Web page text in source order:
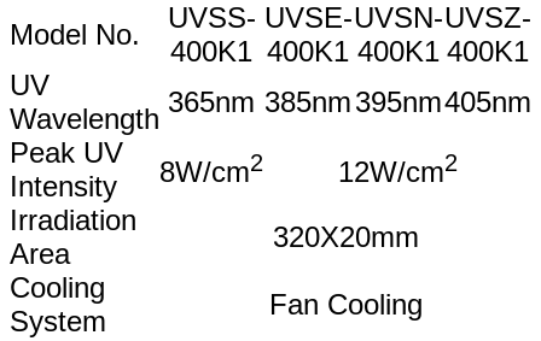
Model No.
UVSS-
400K1
UVSE-
400K1
UVSN-
400K1
UVSZ-
400K1
UV
Wavelength
365nm 385nm395nm405nm
Peak UV
Intensity
8W/cm2 12W/cm2
Irradiation
Area
320X20mm
Cooling
System
Fan Cooling